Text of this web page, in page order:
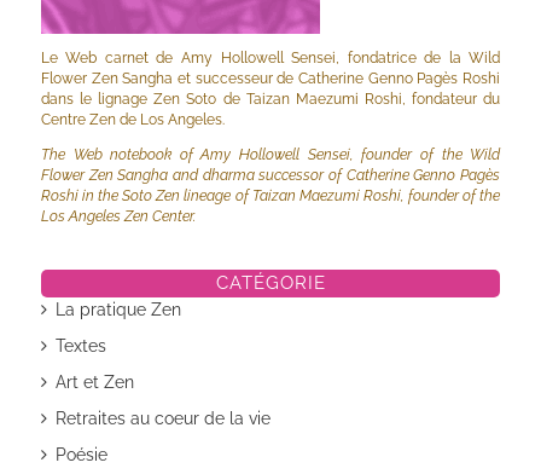
Le Web carnet de Amy Hollowell Sensei, fondatrice de la Wild
Flower Zen Sangha et successeur de Catherine Genno Pagès Roshi
dans le lignage Zen Soto de Taizan Maezumi Roshi, fondateur du
Centre Zen de Los Angeles.
The Web notebook of Amy Hollowell Sensei, founder of the Wild
Flower Zen Sangha and dharma successor of Catherine Genno Pagès
Roshi in the Soto Zen lineage of Taizan Maezumi Roshi, founder of the
Los Angeles Zen Center.
CATÉGORIE
La pratique Zen
Textes
Art et Zen
Retraites au coeur de la vie
Poésie